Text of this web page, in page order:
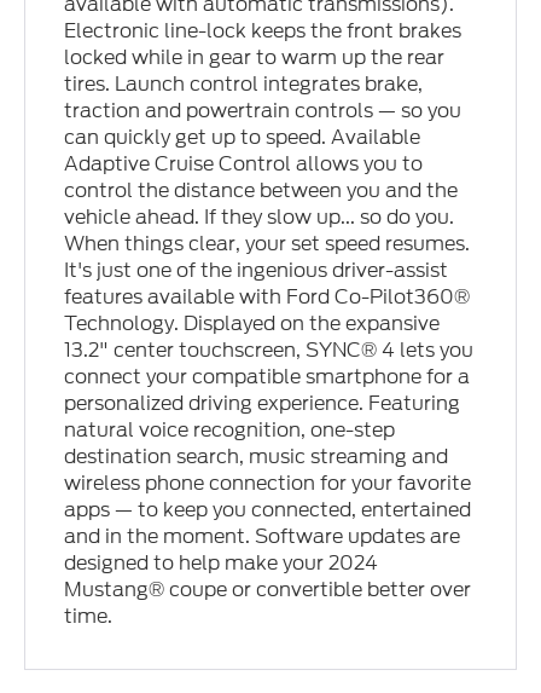
Electronic line-lock keeps the front brakes
locked while in gear to warm up the rear
tires. Launch control integrates brake,
traction and powertrain controls — so you
can quickly get up to speed. Available
Adaptive Cruise Control allows you to
control the distance between you and the
vehicle ahead. If they slow up... so do you.
When things clear, your set speed resumes.
It's just one of the ingenious driver-assist
features available with Ford Co-Pilot360®
Technology. Displayed on the expansive
13.2" center touchscreen, SYNC® 4 lets you
connect your compatible smartphone for a
personalized driving experience. Featuring
natural voice recognition, one-step
destination search, music streaming and
wireless phone connection for your favorite
apps — to keep you connected, entertained
and in the moment. Software updates are
designed to help make your 2024
Mustang® coupe or convertible better over
time.